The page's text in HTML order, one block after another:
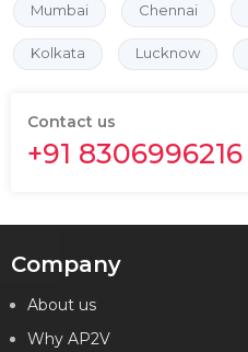
Mumbai Chennai
Kolkata Lucknow
Contact us
+91 8306996216
Company
About us
Why AP2V